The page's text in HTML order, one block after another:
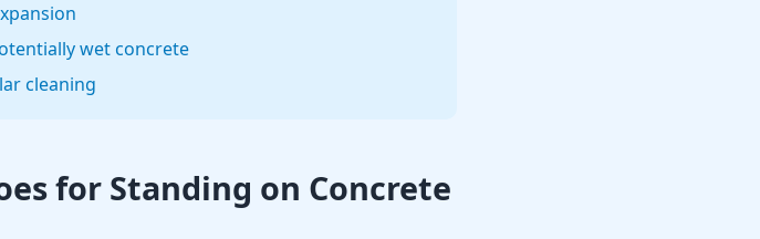
wet concrete
cleaning
for Standing on Concrete